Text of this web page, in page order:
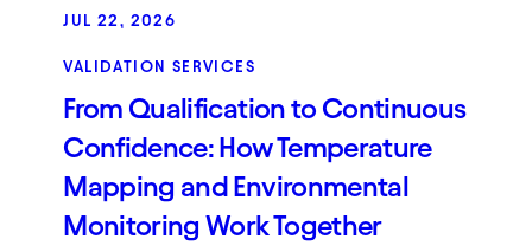
JUL 22, 2026
VALIDATION SERVICES
From Qualification to Continuous
Confidence: How Temperature
Mapping and Environmental
Monitoring Work Together